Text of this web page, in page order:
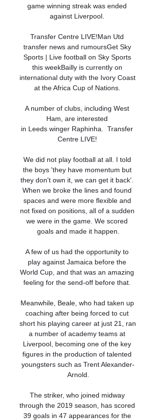
game winning streak was ended
against Liverpool.
Transfer Centre LIVE!Man Utd
transfer news and rumoursGet Sky
Sports | Live football on Sky Sports
this weekBailly is currently on
international duty with the Ivory Coast
at the Africa Cup of Nations.
A number of clubs, including West
Ham, are interested
in Leeds winger Raphinha.  Transfer
Centre LIVE!
We did not play football at all. I told
the boys 'they have momentum but
they don't own it, we can get it back'.
When we broke the lines and found
spaces and were more flexible and
not fixed on positions, all of a sudden
we were in the game. We scored
goals and made it happen.
A few of us had the opportunity to
play against Jamaica before the
World Cup, and that was an amazing
feeling for the send-off before that.
Meanwhile, Beale, who had taken up
coaching after being forced to cut
short his playing career at just 21, ran
a number of academy teams at
Liverpool, becoming one of the key
figures in the production of talented
youngsters such as Trent Alexander-
Arnold.
The striker, who joined midway
through the 2019 season, has scored
39 goals in 47 appearances for the